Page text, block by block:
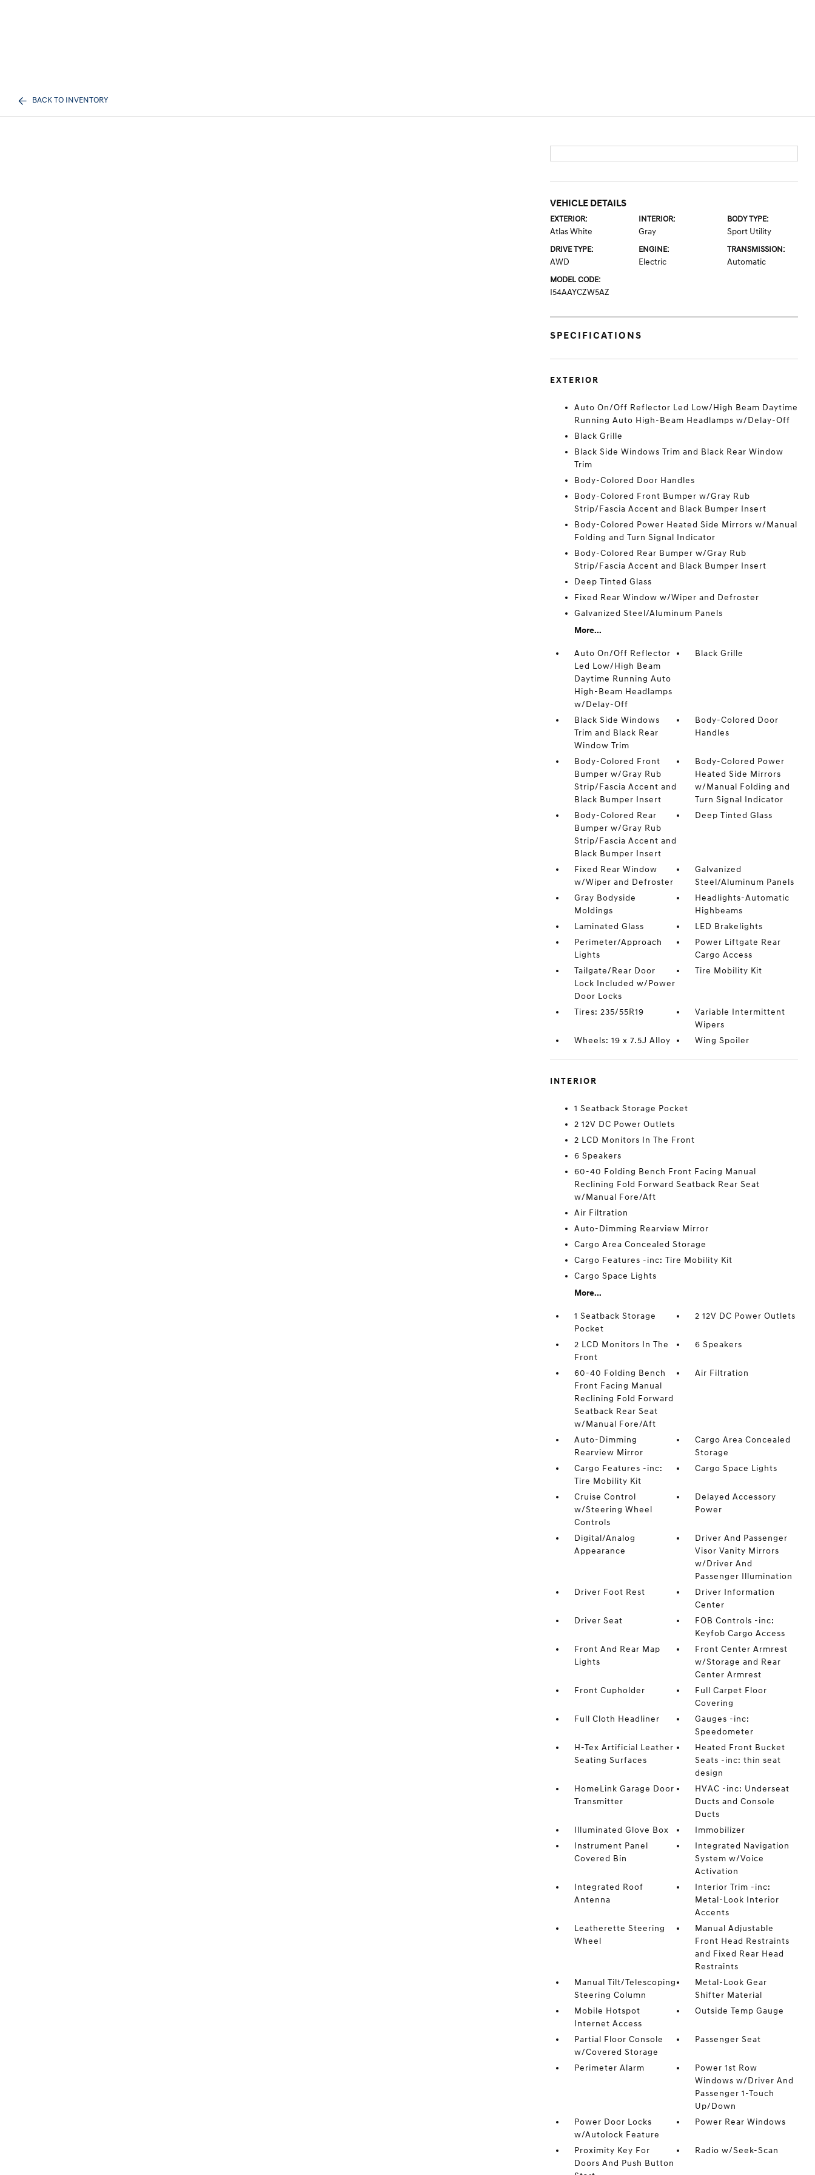
BACK TO INVENTORY
VEHICLE DETAILS
EXTERIOR:
Atlas White
INTERIOR:
Gray
BODY TYPE:
Sport Utility
DRIVE TYPE:
AWD
ENGINE:
Electric
TRANSMISSION:
Automatic
MODEL CODE:
I54AAYCZW5AZ
SPECIFICATIONS
EXTERIOR
Auto On/Off Reflector Led Low/High Beam Daytime
Running Auto High-Beam Headlamps w/Delay-Off
Black Grille
Black Side Windows Trim and Black Rear Window
Trim
Body-Colored Door Handles
Body-Colored Front Bumper w/Gray Rub
Strip/Fascia Accent and Black Bumper Insert
Body-Colored Power Heated Side Mirrors w/Manual
Folding and Turn Signal Indicator
Body-Colored Rear Bumper w/Gray Rub
Strip/Fascia Accent and Black Bumper Insert
Deep Tinted Glass
Fixed Rear Window w/Wiper and Defroster
Galvanized Steel/Aluminum Panels
More...
Auto On/Off Reflector
Led Low/High Beam
Daytime Running Auto
High-Beam Headlamps
w/Delay-Off
Black Grille
Black Side Windows
Trim and Black Rear
Window Trim
Body-Colored Door
Handles
Body-Colored Front
Bumper w/Gray Rub
Strip/Fascia Accent and
Black Bumper Insert
Body-Colored Power
Heated Side Mirrors
w/Manual Folding and
Turn Signal Indicator
Body-Colored Rear
Bumper w/Gray Rub
Strip/Fascia Accent and
Black Bumper Insert
Deep Tinted Glass
Fixed Rear Window
w/Wiper and Defroster
Galvanized
Steel/Aluminum Panels
Gray Bodyside
Moldings
Headlights-Automatic
Highbeams
Laminated Glass
LED Brakelights
Perimeter/Approach
Lights
Power Liftgate Rear
Cargo Access
Tailgate/Rear Door
Lock Included w/Power
Door Locks
Tire Mobility Kit
Tires: 235/55R19
Variable Intermittent
Wipers
Wheels: 19 x 7.5J Alloy
Wing Spoiler
INTERIOR
1 Seatback Storage Pocket
2 12V DC Power Outlets
2 LCD Monitors In The Front
6 Speakers
60-40 Folding Bench Front Facing Manual
Reclining Fold Forward Seatback Rear Seat
w/Manual Fore/Aft
Air Filtration
Auto-Dimming Rearview Mirror
Cargo Area Concealed Storage
Cargo Features -inc: Tire Mobility Kit
Cargo Space Lights
More...
1 Seatback Storage
Pocket
2 12V DC Power Outlets
2 LCD Monitors In The
Front
6 Speakers
60-40 Folding Bench
Front Facing Manual
Reclining Fold Forward
Seatback Rear Seat
w/Manual Fore/Aft
Air Filtration
Auto-Dimming
Rearview Mirror
Cargo Area Concealed
Storage
Cargo Features -inc:
Tire Mobility Kit
Cargo Space Lights
Cruise Control
w/Steering Wheel
Controls
Delayed Accessory
Power
Digital/Analog
Appearance
Driver And Passenger
Visor Vanity Mirrors
w/Driver And
Passenger Illumination
Driver Foot Rest
Driver Information
Center
Driver Seat
FOB Controls -inc:
Keyfob Cargo Access
Front And Rear Map
Lights
Front Center Armrest
w/Storage and Rear
Center Armrest
Front Cupholder
Full Carpet Floor
Covering
Full Cloth Headliner
Gauges -inc:
Speedometer
H-Tex Artificial Leather
Seating Surfaces
Heated Front Bucket
Seats -inc: thin seat
design
HomeLink Garage Door
Transmitter
HVAC -inc: Underseat
Ducts and Console
Ducts
Illuminated Glove Box
Immobilizer
Instrument Panel
Covered Bin
Integrated Navigation
System w/Voice
Activation
Integrated Roof
Antenna
Interior Trim -inc:
Metal-Look Interior
Accents
Leatherette Steering
Wheel
Manual Adjustable
Front Head Restraints
and Fixed Rear Head
Restraints
Manual Tilt/Telescoping
Steering Column
Metal-Look Gear
Shifter Material
Mobile Hotspot
Internet Access
Outside Temp Gauge
Partial Floor Console
w/Covered Storage
Passenger Seat
Perimeter Alarm
Power 1st Row
Windows w/Driver And
Passenger 1-Touch
Up/Down
Power Door Locks
w/Autolock Feature
Power Rear Windows
Proximity Key For
Doors And Push Button
Radio w/Seek-Scan